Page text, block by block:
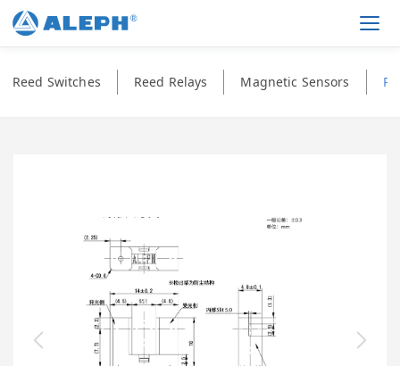
Reed Switches Reed Relays Magnetic Sensors